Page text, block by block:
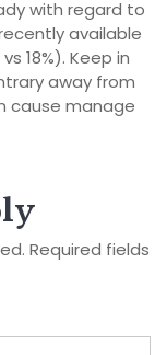
with regard to
available
18%). Keep in
away from
cause manage
Required fields